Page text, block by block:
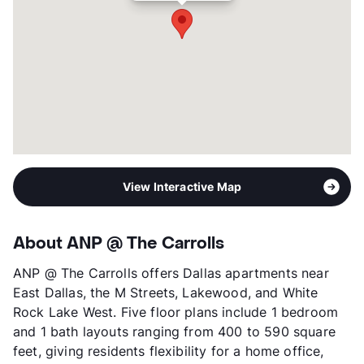
View Interactive Map
About ANP @ The Carrolls
ANP @ The Carrolls offers Dallas apartments near
East Dallas, the M Streets, Lakewood, and White
Rock Lake West. Five floor plans include 1 bedroom
and 1 bath layouts ranging from 400 to 590 square
feet, giving residents flexibility for a home office,